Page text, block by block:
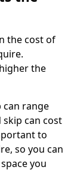
the cost of
the
can range
skip can cost
to
so you can
you